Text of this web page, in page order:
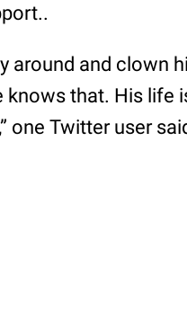
around and clown
knows that. His life
one Twitter user